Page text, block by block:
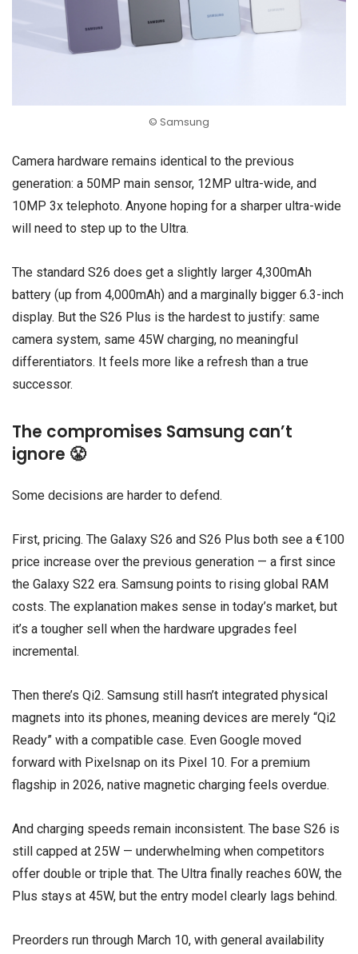
© Samsung
Camera hardware remains identical to the previous
generation: a 50MP main sensor, 12MP ultra-wide, and
10MP 3x telephoto. Anyone hoping for a sharper ultra-wide
will need to step up to the Ultra.
The standard S26 does get a slightly larger 4,300mAh
battery (up from 4,000mAh) and a marginally bigger 6.3-inch
display. But the S26 Plus is the hardest to justify: same
camera system, same 45W charging, no meaningful
differentiators. It feels more like a refresh than a true
successor.
The compromises Samsung can’t
ignore 😤
Some decisions are harder to defend.
First, pricing. The Galaxy S26 and S26 Plus both see a €100
price increase over the previous generation — a first since
the Galaxy S22 era. Samsung points to rising global RAM
costs. The explanation makes sense in today’s market, but
it’s a tougher sell when the hardware upgrades feel
incremental.
Then there’s Qi2. Samsung still hasn’t integrated physical
magnets into its phones, meaning devices are merely “Qi2
Ready” with a compatible case. Even Google moved
forward with Pixelsnap on its Pixel 10. For a premium
flagship in 2026, native magnetic charging feels overdue.
And charging speeds remain inconsistent. The base S26 is
still capped at 25W — underwhelming when competitors
offer double or triple that. The Ultra finally reaches 60W, the
Plus stays at 45W, but the entry model clearly lags behind.
Preorders run through March 10, with general availability